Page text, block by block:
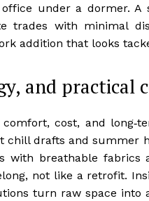
under a dormer. A
trades with minimal
addition that looks
and practical
comfort, cost, and
chill drafts and summer
with breathable
not like a retrofit.
turn raw space into